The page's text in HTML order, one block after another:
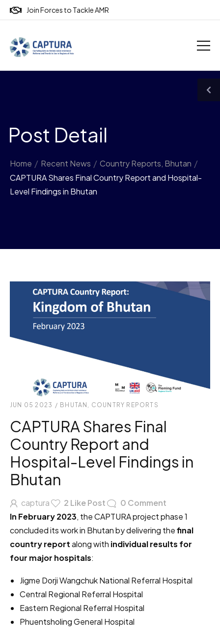
Join Forces to Tackle AMR
Post Detail
Home / Recent News / Country Reports, Bhutan /
CAPTURA Shares Final Country Report and Hospital-
Level Findings in Bhutan
JUN 05 2023 / BHUTAN COUNTRY REPORTS
CAPTURA Shares Final
Country Report and
Hospital-Level Findings in
Bhutan
captura 2 Like Post 0 Comment
In February 2023, the CAPTURA project phase 1
concluded its work in Bhutan by delivering thefinal
country reportalong with individual results for
four major hospitals:
Jigme Dorji Wangchuk National Referral Hospital
Central Regional Referral Hospital
Eastern Regional Referral Hospital
Phuentsholing General Hospital